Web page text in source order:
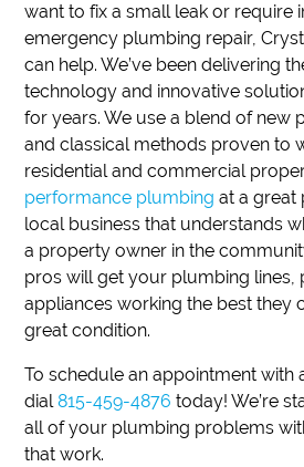
want to fix a small leak or require
emergency plumbing repair,
can help.We’ve been delivering
technology and innovative
for years.We use a blend of new
and classical methods proven to
residential and commercial
performance plumbing at a great
local business that understands
a property owner in the
pros will get your plumbing lines,
appliances working the best they
great condition.
To schedule an appointment with
dial815-459-4876 today!We’re
all of your plumbing problems
that work.